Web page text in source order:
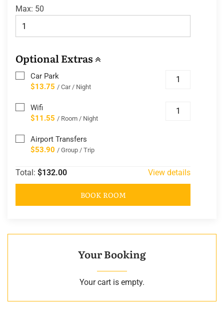
Max: 50
Optional Extras
Car Park
$13.75 / Car / Night
Wifi
$11.55 / Room / Night
Airport Transfers
$53.90 / Group / Trip
Total: $132.00 View details
BOOK ROOM
Your Booking
Your cart is empty.